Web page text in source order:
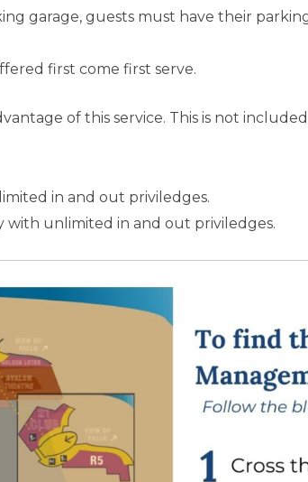
garage, guests must have their
first come first serve.
of this service. This is not
in and out priviledges.
with unlimited in and out priviledges.